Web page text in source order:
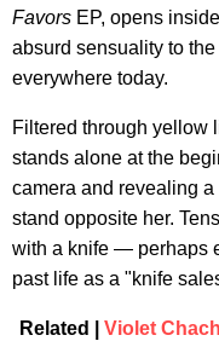
Favors EP, opens
absurd sensuality to
everywhere today.
Filtered through yellow
stands alone at the
camera and revealing
stand opposite her.
with a knife — perhaps
past life as a "knife
Related | Violet